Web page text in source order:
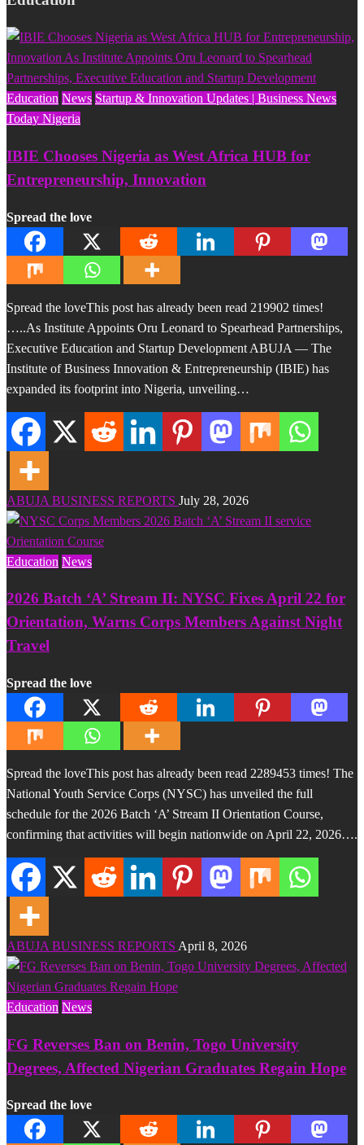
Education News Startup & Innovation Updates | Business News
Today Nigeria
IBIE Chooses Nigeria as West Africa HUB for
Entrepreneurship, Innovation
Spread the love
Spread the loveThis post has already been read 219902 times!
…..As Institute Appoints Oru Leonard to Spearhead Partnerships,
Executive Education and Startup Development ABUJA — The
Institute of Business Innovation & Entrepreneurship (IBIE) has
expanded its footprint into Nigeria, unveiling…
ABUJA BUSINESS REPORTS July 28, 2026
Education News
2026 Batch ‘A’ Stream II: NYSC Fixes April 22 for
Orientation, Warns Corps Members Against Night
Travel
Spread the love
Spread the loveThis post has already been read 2289453 times! The
National Youth Service Corps (NYSC) has unveiled the full
schedule for the 2026 Batch ‘A’ Stream II Orientation Course,
confirming that activities will begin nationwide on April 22, 2026….
ABUJA BUSINESS REPORTS April 8, 2026
Education News
FG Reverses Ban on Benin, Togo University
Degrees, Affected Nigerian Graduates Regain Hope
Spread the love